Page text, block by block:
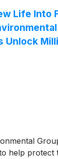
Life Into
Unlock
help protect